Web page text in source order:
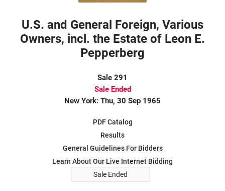
U.S. and General Foreign, Various
Owners, incl. the Estate of Leon E.
Pepperberg
Sale 291
Sale Ended
New York: Thu, 30 Sep 1965
PDF Catalog
Results
General Guidelines For Bidders
Learn About Our Live Internet Bidding
Sale Ended